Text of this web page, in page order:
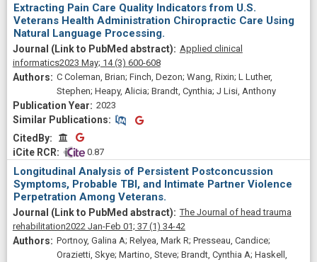
Extracting Pain Care Quality Indicators from U.S.
Veterans Health Administration Chiropractic Care Using
Natural Language Processing.
Applied clinical
informatics2023 May; 14(3) 600-608
C Coleman, Brian; Finch, Dezon; Wang, Rixin; L Luther,
Stephen; Heapy, Alicia; Brandt, Cynthia; J Lisi, Anthony
2023
Similar Publications
Similar Publications
CitedByCitedBy
0.87
Longitudinal Analysis of Persistent Postconcussion
Symptoms, Probable TBI, and Intimate Partner Violence
Perpetration Among Veterans.
The Journal of head trauma
rehabilitation2022 Jan-Feb 01; 37 (1) 34-42
Portnoy, Galina A; Relyea, Mark R; Presseau, Candice;
Orazietti, Skye; Martino, Steve; Brandt, Cynthia A; Haskell,